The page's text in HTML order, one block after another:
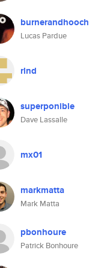
burnerandhooch
Lucas Pardue
rlnd
superponible
Dave Lassalle
mx01
markmatta
Mark Matta
pbonhoure
Patrick Bonhoure